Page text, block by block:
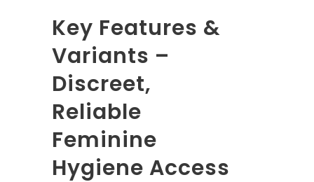
Key Features &
Variants –
Discreet,
Reliable
Feminine
Hygiene Access